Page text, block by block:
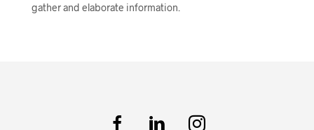
gather and elaborate information.